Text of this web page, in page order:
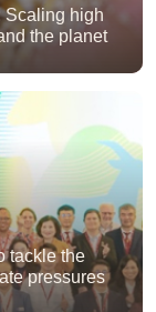
Scaling high
the planet
tackle the
pressures